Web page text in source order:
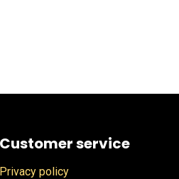
Customer service
Privacy policy